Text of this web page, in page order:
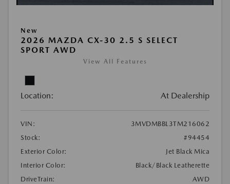
New
2026 MAZDA CX-30 2.5 S SELECT
SPORT AWD
View All Features
Location: At Dealership
VIN:
3MVDMBBL3TM216062
Stock:
#94454
Exterior Color:
Jet Black Mica
Interior Color:
Black/Black Leatherette
DriveTrain:
AWD